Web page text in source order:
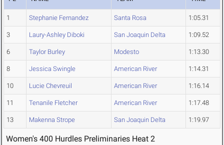
1 Stephanie Fernandez Santa Rosa 1:05.31
3 Laury-Ashley Diboki San Joaquin Delta 1:09.52
6 Taylor Burley Modesto 1:13.30
8 Jessica Swingle American River 1:14.31
10 Lucie Chevreuil American River 1:16.14
11 Tenanile Fletcher American River 1:17.48
13 Makenna Strope San Joaquin Delta 1:19.97
Women's 400 Hurdles Preliminaries Heat 2